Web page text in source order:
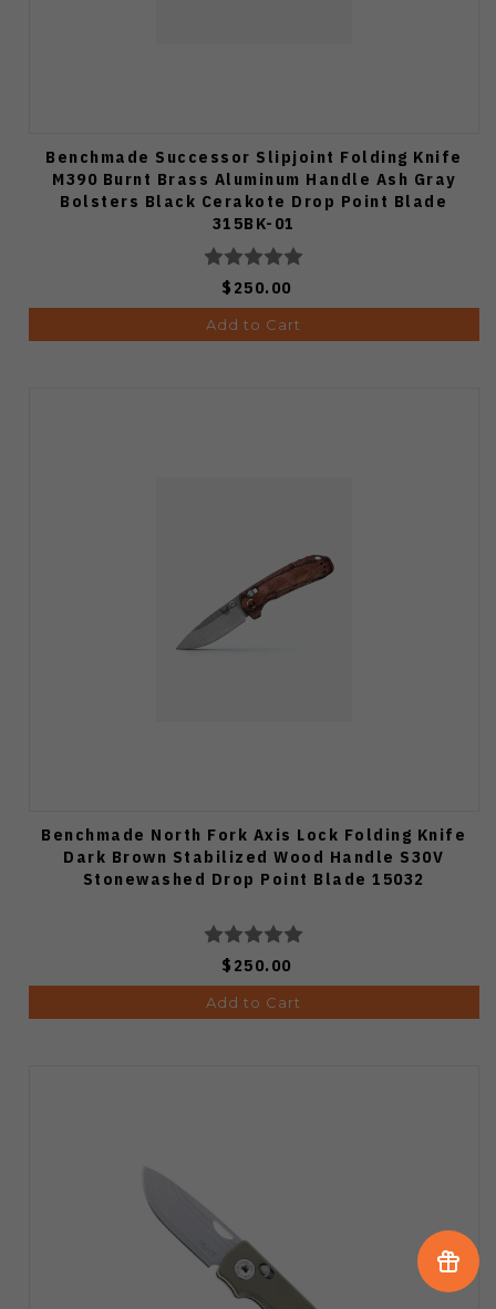
Benchmade Successor Slipjoint Folding Knife
M390 Burnt Brass Aluminum Handle Ash Gray
Bolsters Black Cerakote Drop Point Blade
315BK-01
$250.00
Add to Cart
Benchmade North Fork Axis Lock Folding Knife
Dark Brown Stabilized Wood Handle S30V
Stonewashed Drop Point Blade 15032
$250.00
Add to Cart